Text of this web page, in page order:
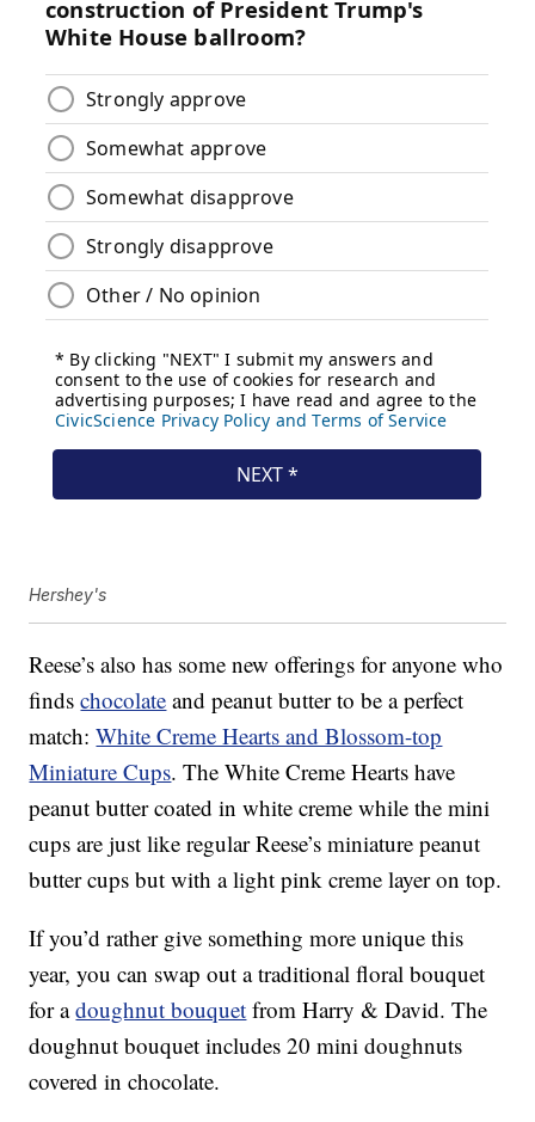
Hershey's
Reese’s also has some new offerings for anyone who
findschocolate and peanut butter to be a perfect
match:White Creme Hearts and Blossom-top
Miniature Cups. The White Creme Hearts have
peanut butter coated in white creme while the mini
cups are just like regular Reese’s miniature peanut
butter cups but with a light pink creme layer on top.
If you’d rather give something more unique this
year, you can swap out a traditional floral bouquet
for adoughnut bouquet from Harry & David. The
doughnut bouquet includes 20 mini doughnuts
covered in chocolate.